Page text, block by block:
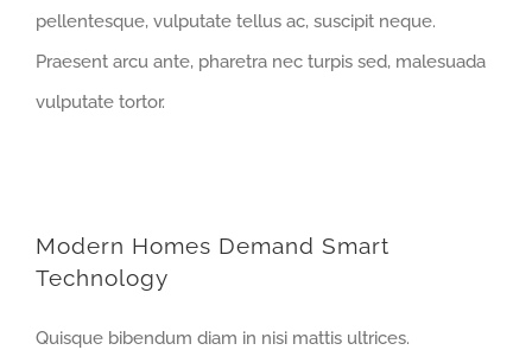
pellentesque, vulputate tellus ac, suscipit neque.
Praesent arcu ante, pharetra nec turpis sed, malesuada
vulputate tortor.
Modern Homes Demand Smart
Technology
Quisque bibendum diam in nisi mattis ultrices.